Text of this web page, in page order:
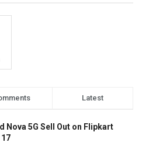
Latest
Nova 5G Sell Out on Flipkart